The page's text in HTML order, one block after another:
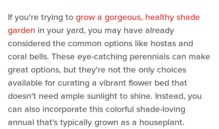
If you're trying togrow a gorgeous, healthy shade
garden in your yard, you may have already
considered the common options like hostas and
coral bells. These eye-catching perennials can make
great options, but they're not the only choices
available for curating a vibrant flower bed that
doesn't need ample sunlight to shine. Instead, you
can also incorporate this colorful shade-loving
annual that's typically grown as a houseplant.